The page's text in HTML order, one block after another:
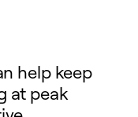
help keep
at peak